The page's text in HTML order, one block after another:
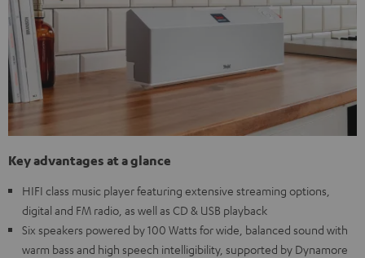
Key advantages at a glance
HIFI class music player featuring extensive streaming options,
digital and FM radio, as well as CD & USB playback
Six speakers powered by 100 Watts for wide, balanced sound with
warm bass and high speech intelligibility, supported by Dynamore